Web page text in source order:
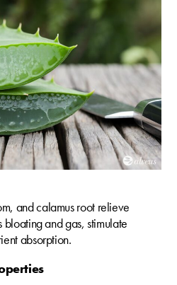
and calamus root relieve
bloating and gas, stimulate
absorption.